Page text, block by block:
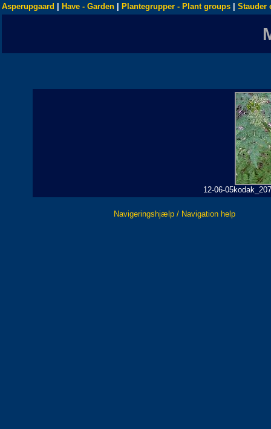
Asperupgaard Have - Garden Plantegrupper - Plant groups Stauder
12-06-
Navigeringshjælp / Navigation help